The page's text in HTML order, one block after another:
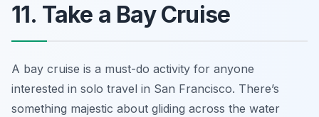
11. Take a Bay Cruise
A bay cruise is a must-do activity for anyone
interested in solo travel in San Francisco. There’s
something majestic about gliding across the water